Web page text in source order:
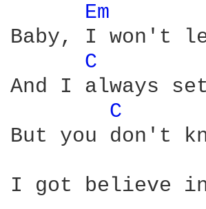
Em
Baby, I won't
C
And I always
C
But you don't
I got believe